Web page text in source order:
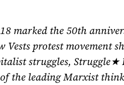
marked the 50th
Vests protest movement
struggles, Struggle★
the leading Marxist